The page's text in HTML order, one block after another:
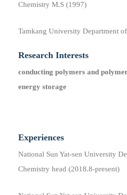
Chemistry M.S (1997)
Tamkang University Department
Research Interests
conducting polymers and
energy storage
Experiences
National Sun Yat-sen University
Chemistry head (2018.8​-present)